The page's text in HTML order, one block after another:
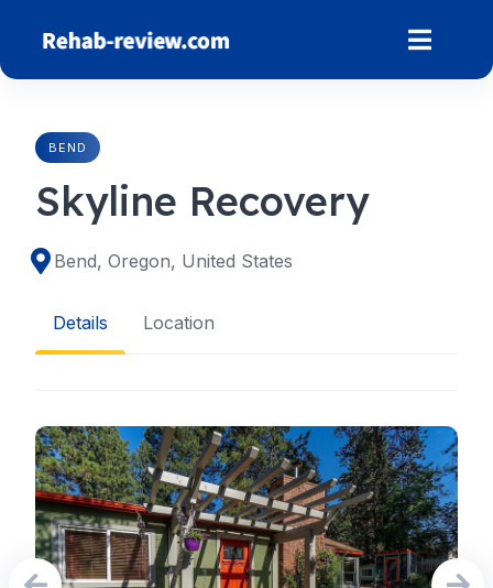
content
BEND
Skyline Recovery
Bend, Oregon, United States
Details Location